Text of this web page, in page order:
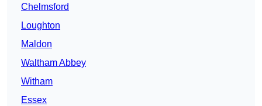
Chelmsford
Loughton
Maldon
Waltham Abbey
Witham
Essex